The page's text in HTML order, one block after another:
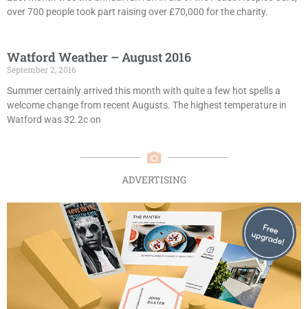
over 700 people took part raising over £70,000 for the charity.
Watford Weather – August 2016
September 2, 2016
Summer certainly arrived this month with quite a few hot spells a
welcome change from recent Augusts. The highest temperature in
Watford was 32.2c on
ADVERTISING